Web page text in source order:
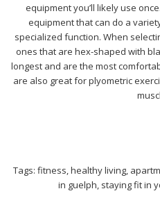
equipment you’ll likely use
equipment that can do a
specialized function. When
ones that are hex-shaped with
longest and are the most
are also great for plyometric
Tags: fitness, healthy living,
in guelph, staying fit in